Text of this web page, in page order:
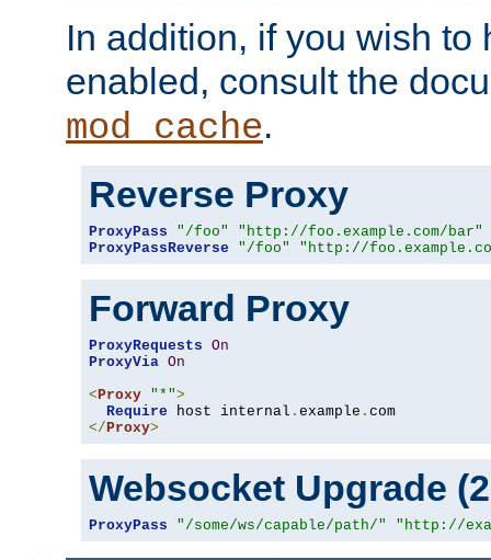
In addition, if you wish to
enabled, consult the
mod_cache.
Reverse Proxy
ProxyPass "/foo"
"http://foo.example.com/bar"
ProxyPassReverse
"/foo" "http://
Forward Proxy
ProxyRequests On
ProxyVia On
< Proxy "*">
Require host internal . example .
</ Proxy>
Websocket Upgrade
ProxyPass "/some/ws/capable/path/" "http://